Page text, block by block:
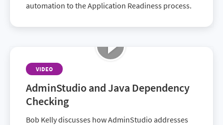
automation to the Application Readiness process.
VIDEO
AdminStudio and Java Dependency
Checking
Bob Kelly discusses how AdminStudio addresses